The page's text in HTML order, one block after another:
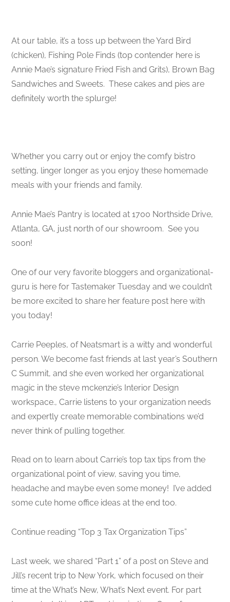
At our table, it’s a toss up between the Yard Bird
(chicken), Fishing Pole Finds (top contender here is
Annie Mae’s signature Fried Fish and Grits), Brown Bag
Sandwiches and Sweets. These cakes and pies are
definitely worth the splurge!
Whether you carry out or enjoy the comfy bistro
setting, linger longer as you enjoy these homemade
meals with your friends and family.
Annie Mae’s Pantry is located at 1700 Northside Drive,
Atlanta, GA, just north of our showroom. See you
soon!
One of our very favorite bloggers and organizational-
guru is here for Tastemaker Tuesday and we couldn’t
be more excited to share her feature post here with
you today!
Carrie Peeples, of Neatsmart is a witty and wonderful
person. We become fast friends at last year’s Southern
C Summit, and she even worked her organizational
magic in the steve mckenzie’s Interior Design
workspace., Carrie listens to your organization needs
and expertly create memorable combinations we’d
never think of pulling together.
Read on to learn about Carrie’s top tax tips from the
organizational point of view, saving you time,
headache and maybe even some money! I’ve added
some cute home office ideas at the end too.
Continue reading “Top 3 Tax Organization Tips”
Last week, we shared “Part 1” of a post on Steve and
Jill’s recent trip to New York, which focused on their
time at the What’s New, What’s Next event. For part